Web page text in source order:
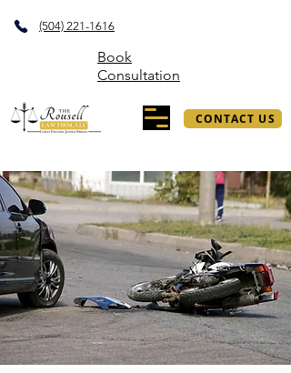
(504) 221-1616
CONTACT US
Book
Consultation